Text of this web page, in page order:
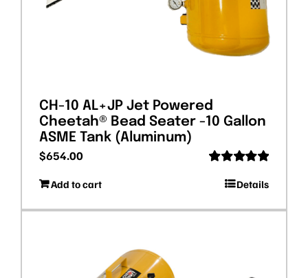
CH-10 AL+JP Jet Powered
Cheetah® Bead Seater -10 Gallon
ASME Tank (Aluminum)
out of 5
$654.00
Add to cart Details